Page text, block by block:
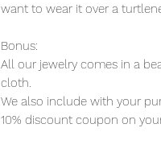
want to wear it over a
Bonus:
All our jewelry comes in a
cloth.
We also include with your
10% discount coupon on